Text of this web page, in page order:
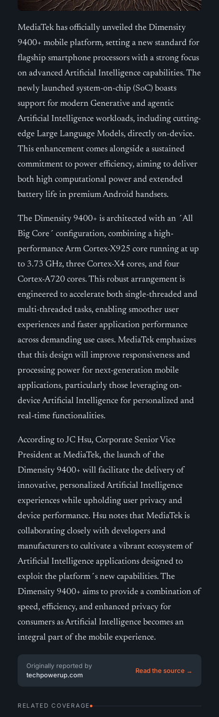
MediaTek has officially unveiled the Dimensity
9400+ mobile platform, setting a new standard for
flagship smartphone processors with a strong focus
on advanced Artificial Intelligence capabilities. The
newly launched system-on-chip (SoC) boasts
support for modern Generative and agentic
Artificial Intelligence workloads, including cutting-
edge Large Language Models, directly on-device.
This enhancement comes alongside a sustained
commitment to power efficiency, aiming to deliver
both high computational power and extended
battery life in premium Android handsets.
The Dimensity 9400+ is architected with an ´All
Big Core´ configuration, combining a high-
performance Arm Cortex-X925 core running at up
to 3.73 GHz, three Cortex-X4 cores, and four
Cortex-A720 cores. This robust arrangement is
engineered to accelerate both single-threaded and
multi-threaded tasks, enabling smoother user
experiences and faster application performance
across demanding use cases. MediaTek emphasizes
that this design will improve responsiveness and
processing power for next-generation mobile
applications, particularly those leveraging on-
device Artificial Intelligence for personalized and
real-time functionalities.
According to JC Hsu, Corporate Senior Vice
President at MediaTek, the launch of the
Dimensity 9400+ will facilitate the delivery of
innovative, personalized Artificial Intelligence
experiences while upholding user privacy and
device performance. Hsu notes that MediaTek is
collaborating closely with developers and
manufacturers to cultivate a vibrant ecosystem of
Artificial Intelligence applications designed to
exploit the platform´s new capabilities. The
Dimensity 9400+ aims to provide a combination of
speed, efficiency, and enhanced privacy for
consumers as Artificial Intelligence becomes an
integral part of the mobile experience.
Originally reported by
techpowerup.com
Read the source →
RELATED COVERAGE